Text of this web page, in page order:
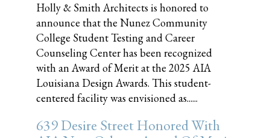
Holly & Smith Architects is honored to
announce that the Nunez Community
College Student Testing and Career
Counseling Center has been recognized
with an Award of Merit at the 2025 AIA
Louisiana Design Awards. This student-
centered facility was envisioned as......
639 Desire Street Honored With